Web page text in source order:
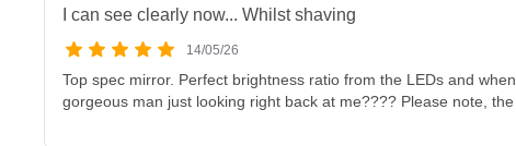
I can see clearly now... Whilst shaving
14/05/26
Top spec mirror. Perfect brightness ratio from the LEDs and
gorgeous man just looking right back at me???? Please note,